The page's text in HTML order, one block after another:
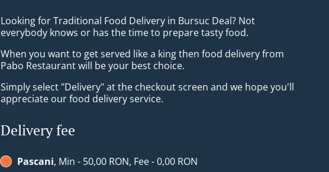
Looking for Traditional Food Delivery in Bursuc Deal? Not
everybody knows or has the time to prepare tasty food.
When you want to get served like a king then food delivery from
Pabo Restaurant will be your best choice.
Simply select "Delivery" at the checkout screen and we hope you'll
appreciate our food delivery service.
Delivery fee
Pascani, Min - 50,00 RON, Fee - 0,00 RON